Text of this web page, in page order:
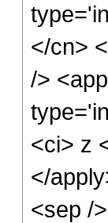
</cn>
/>
<ci> z
</
<sep /